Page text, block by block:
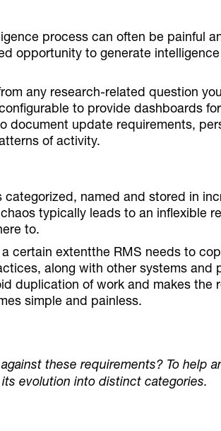
process can often be painful
opportunity to generate
any research-related question
to provide dashboards
update requirements,
of activity.
named and stored in
typically leads to an inflexible
to.
certain extentthe RMS needs to
along with other systems and
duplication of work and makes the
simple and painless.
these requirements? To help
evolution into distinct categories.